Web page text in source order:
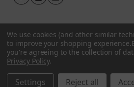
© 2026 EKnives LLC
We use cookies (and other similar
to improve your shopping experience.
you're agreeing to the collection of
Privacy Policy.
Settings Reject all